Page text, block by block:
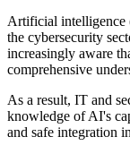
Artificial intelligence
the cybersecurity
increasingly aware
comprehensive
As a result, IT and
knowledge of AI's
and safe integration